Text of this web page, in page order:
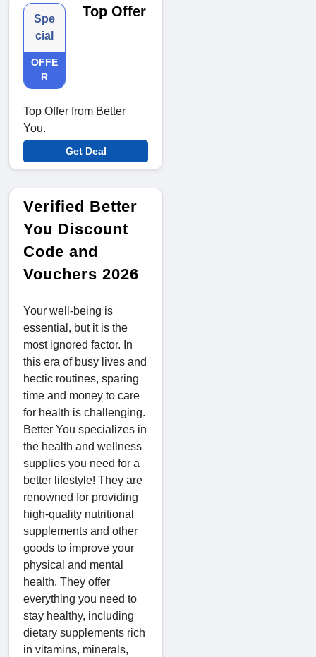
Spe
cial
OFFE
R
Top Offer
Top Offer from Better
You.
Get Deal
Verified Better
You Discount
Code and
Vouchers 2026
Your well-being is
essential, but it is the
most ignored factor. In
this era of busy lives and
hectic routines, sparing
time and money to care
for health is challenging.
Better You specializes in
the health and wellness
supplies you need for a
better lifestyle! They are
renowned for providing
high-quality nutritional
supplements and other
goods to improve your
physical and mental
health. They offer
everything you need to
stay healthy, including
dietary supplements rich
in vitamins, minerals,